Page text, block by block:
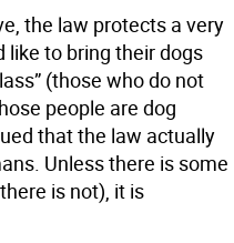
the law protects a very
like to bring their dogs
(those who do not
people are dog
that the law actually
Unless there is some
is not), it is